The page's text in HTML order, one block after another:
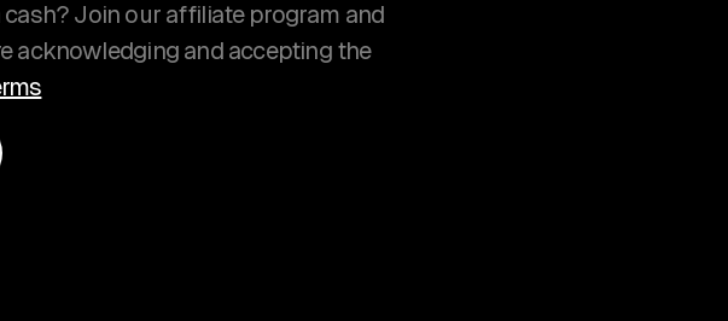
Join our affiliate program and
acknowledging and accepting the